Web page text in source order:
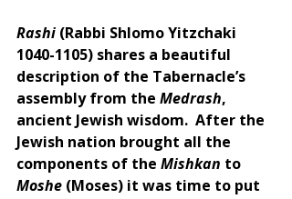
Rashi (Rabbi Shlomo Yitzchaki
1040-1105) shares a beautiful
description of the Tabernacle’s
assembly from the Medrash,
ancient Jewish wisdom.  After the
Jewish nation brought all the
components of the Mishkan to
Moshe (Moses) it was time to put